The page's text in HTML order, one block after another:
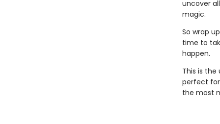
uncover
magic.
So wrap
time to
happen.
This is
perfect
the most